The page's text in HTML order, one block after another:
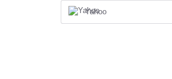
Yahoo